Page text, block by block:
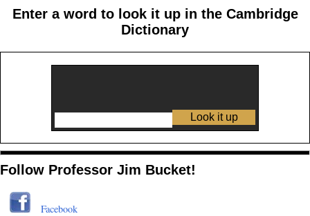
Enter a word to look it up in the Cambridge
Dictionary
Follow Professor Jim Bucket!
Facebook